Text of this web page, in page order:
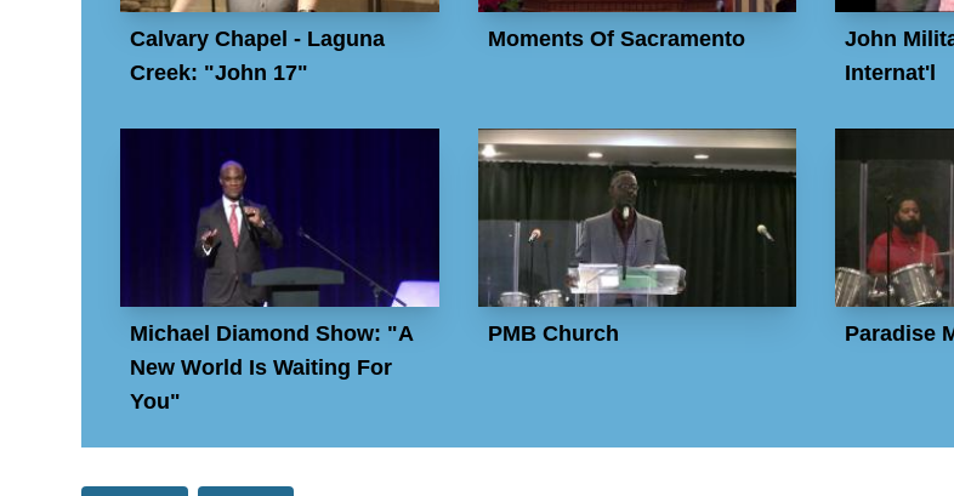
Calvary Chapel - Laguna
Creek: "John 17"
Moments Of Sacramento
John
Internat'l
Michael Diamond Show: "A
New World Is Waiting For
You"
PMB Church Paradise